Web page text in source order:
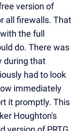
version of
all firewalls. That
the full
do. There was
during that
had to look
immediately
it promptly. This
Houghton's